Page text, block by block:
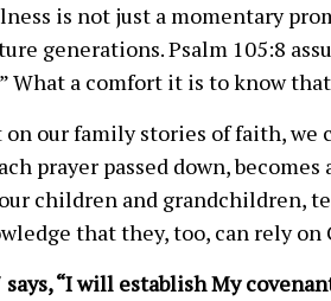
is not just a momentary
generations. Psalm 105:8
What a comfort it is to know
our family stories of faith, we
prayer passed down,
children and grandchildren,
that they, too, can rely on
says, “I will establish My